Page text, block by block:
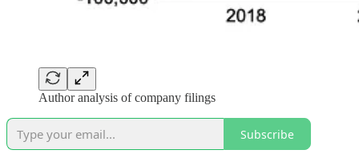
Author analysis of company filings
Subscribe